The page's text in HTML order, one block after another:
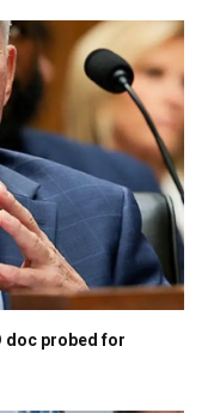
doc probed for